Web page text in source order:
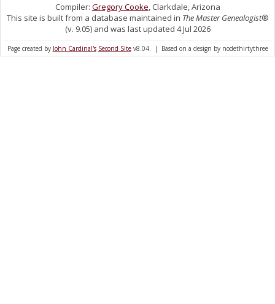
Compiler: Gregory Cooke, Clarkdale, Arizona
This site is built from a database maintained in The Master Genealogist®
(v. 9.05) and was last updated 4 Jul 2026
Page created by John Cardinal's Second Sitev8.04. | Based on a design by nodethirtythree